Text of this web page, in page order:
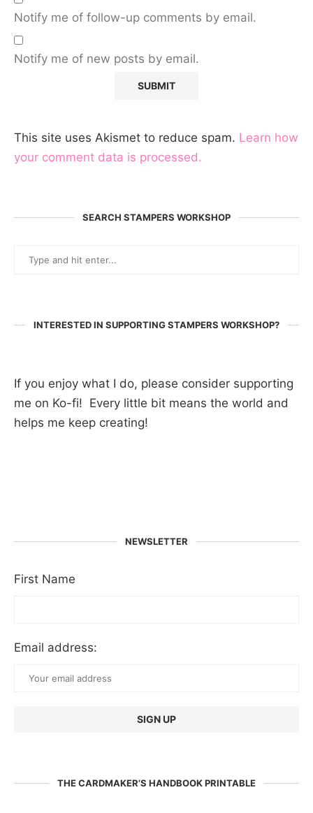
Notify me of follow-up comments by email.
Notify me of new posts by email.
This site uses Akismet to reduce spam. Learn how
your comment data is processed.
SEARCH STAMPERS WORKSHOP
INTERESTED IN SUPPORTING STAMPERS WORKSHOP?
If you enjoy what I do, please consider supporting
me on Ko-fi! Every little bit means the world and
helps me keep creating!
NEWSLETTER
First Name
Email address:
THE CARDMAKER’S HANDBOOK PRINTABLE